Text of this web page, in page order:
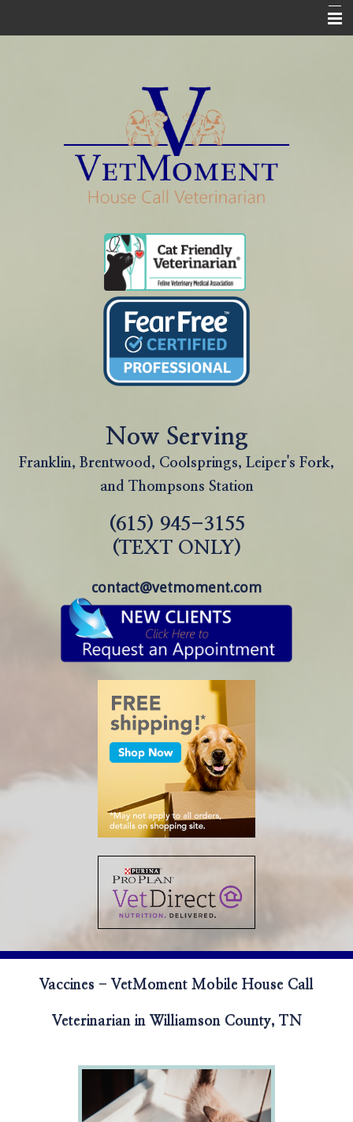
Informational Pages
Contact Us Info & Forms
Now Serving
Franklin, Brentwood, Coolsprings, Leiper's Fork,
and Thompsons Station
(615) 945-3155
(TEXT ONLY)
contact@vetmoment.com
Vaccines - VetMoment Mobile House Call
Veterinarian in Williamson County, TN